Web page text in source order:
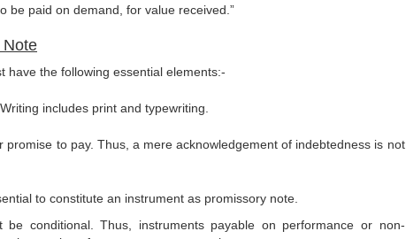
be paid on demand, for value re­ceived.”
Note
have the following essential elements:-
includes print and typewriting.
to pay. Thus, a mere acknowledgement of indebtedness is not
to constitute an instrument as promissory note.
conditional. Thus, instruments payable on perfor­mance or non-